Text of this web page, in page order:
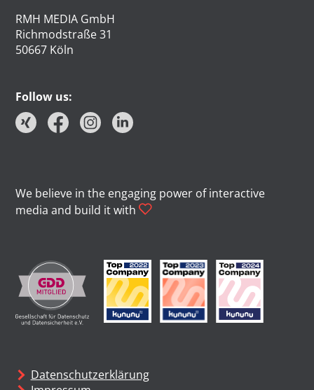
RMH MEDIA GmbH
Richmodstraße 31
50667 Köln
Follow us:
We believe in the engaging power of interactive
media and build it with
Datenschutzerklärung